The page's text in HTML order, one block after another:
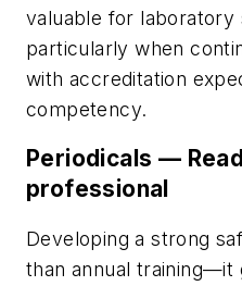
valuable for laboratory
particularly when
with accreditation
competency.
Periodicals —
professional
Developing a strong
than annual training—it